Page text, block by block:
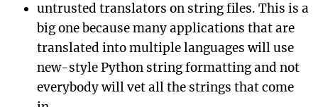
untrusted translators on string files. This is a
big one because many applications that are
translated into multiple languages will use
new-style Python string formatting and not
everybody will vet all the strings that come